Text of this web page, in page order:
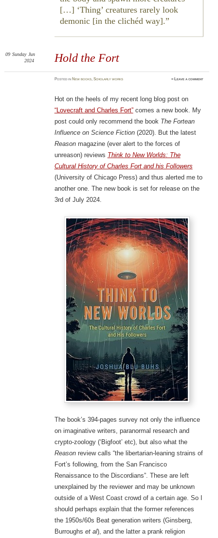
[…] ‘Thing’ creatures rarely look
demonic [in the clichéd way].
Hold the Fort
09 Sunday Jun
2024
Postedin New books,Scholarly works ≈ Leave a comment
Hot on the heels of my recent long blog post on
“Lovecraft and Charles Fort”comes a new book. My
post could only recommend the book The Fortean
Influence on Science Fiction(2020). But the latest
Reasonmagazine (ever alert to the forces of
unreason) reviews Think to New Worlds: The
Cultural History of Charles Fort and his Followers
(University of Chicago Press) and thus alerted me to
another one. The new book is set for release on the
3rd of July 2024.
The book’s 394-pages survey not only the influence
on imaginative writers, paranormal research and
crypto-zoology (‘Bigfoot’ etc), but also what the
Reasonreview calls “the libertarian-leaning strains of
Fort’s following, from the San Francisco
Renaissance to the Discordians”. These are left
unexplained by the reviewer and may be unknown
outside of a West Coast crowd of a certain age. So I
should perhaps explain that the former references
the 1950s/60s Beat generation writers (Ginsberg,
Burroughs et al), and the latter a prank religion